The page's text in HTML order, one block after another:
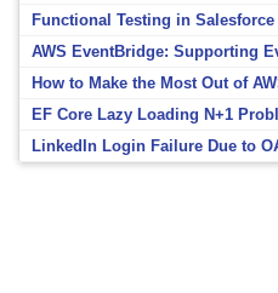
Functional Testing in
AWS EventBridge: Supporting
How to Make the Most Out of
EF Core Lazy Loading N+1
LinkedIn Login Failure Due to